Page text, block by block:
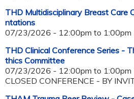
THD Multidisciplinary Breast Care
ntations
07/23/2026 - 12:00pm to 1:00pm
THD Clinical Conference Series -
thics Committee
07/23/2026 - 12:00pm to 1:00pm
CLOSED CONFERENCE - BY